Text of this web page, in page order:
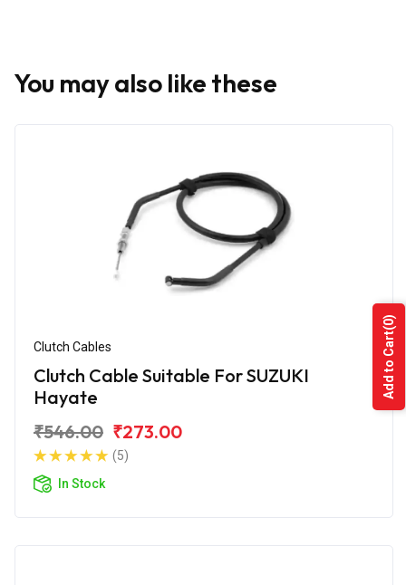
You may also like these
Clutch Cables
Clutch Cable Suitable For SUZUKI
Hayate
₹546.00 ₹273.00
(5)
In Stock
Add to Cart
(0)